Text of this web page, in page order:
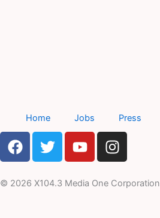
Home Jobs Press
F
a
e
T
w
t
Y
o
t
I
n
t
© 2026 X104.3 Media One Corporation